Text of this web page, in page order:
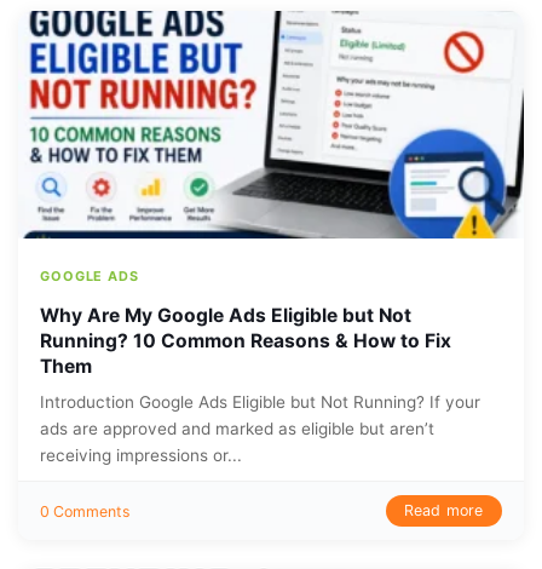
GOOGLE ADS
Why Are My Google Ads Eligible but Not
Running? 10 Common Reasons & How to Fix
Them
Introduction Google Ads Eligible but Not Running? If your
ads are approved and marked as eligible but aren’t
receiving impressions or...
0 Comments Read more